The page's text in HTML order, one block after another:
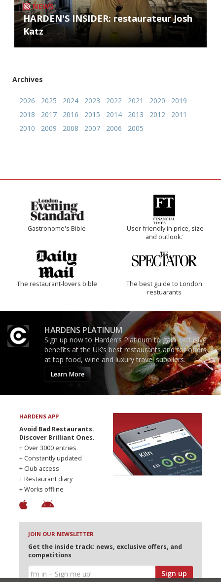
NEWS
HARDEN'S INSIDER: restaurateur Josh
Katz
Archives
2026 2025 2024 2023 2022 2021 2020
2019
2018
2017 2016 2015 2014 2013 2012
2011
2010
2009 2008 2007 2006 2005
Gastronome's Bible
'User-friendly in price, size
and outlook.'
The restaurant-lovers bible
The best guide to London
restuarants
HARDENS PLATINUM
Sign up now to Harden’s Platinum to gain exclusive
benefits at the UK’s best restaurants and for offers
at top food, wine and luxury travel suppliers.
Learn More
HARDENS APP
Avoid Bad Restaurants.
Discover Brilliant Ones.
+ Over 3000 entries
+ Constantly updated
+ Club access
+ Restaurant diary
+ Works offline
JOIN OUR NEWSLETTER
Get the inside track: news, exclusive offers, and
competitions
Sign up